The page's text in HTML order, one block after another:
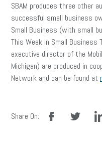
SBAM produces three other
successful small business
Small Business (with small
This Week in Small Business
executive director of the
Michigan) are produced in
Network and can be found at
Share On:
facebook